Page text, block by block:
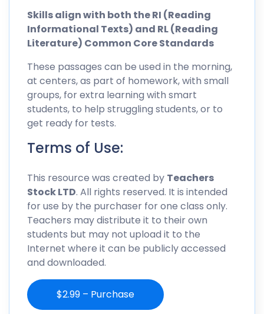
Skills align with both the RI (Reading
Informational Texts) and RL (Reading
Literature) Common Core Standards
These passages can be used in the morning,
at centers, as part of homework, with small
groups, for extra learning with smart
students, to help struggling students, or to
get ready for tests.
Terms of Use:
This resource was created by Teachers
Stock LTD. All rights reserved. It is intended
for use by the purchaser for one class only.
Teachers may distribute it to their own
students but may not upload it to the
Internet where it can be publicly accessed
and downloaded.
$2.99 – Purchase